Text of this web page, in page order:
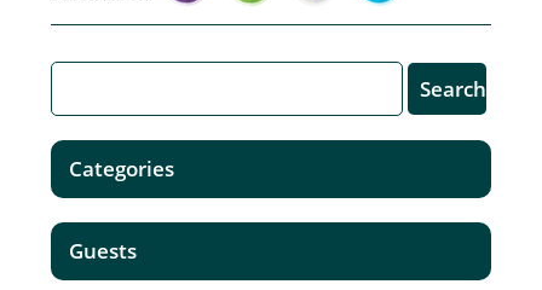
Categories
Guests